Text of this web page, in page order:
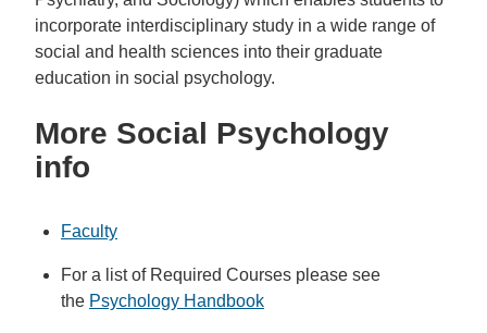
incorporate interdisciplinary study in a wide range of
social and health sciences into their graduate
education in social psychology.
More Social Psychology
info
Faculty
For a list of Required Courses please see
the Psychology Handbook